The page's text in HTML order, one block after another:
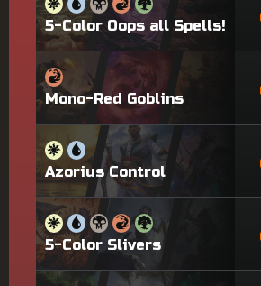
5-Color Oops all Spells!
Mono-Red Goblins
Azorius Control
5-Color Slivers